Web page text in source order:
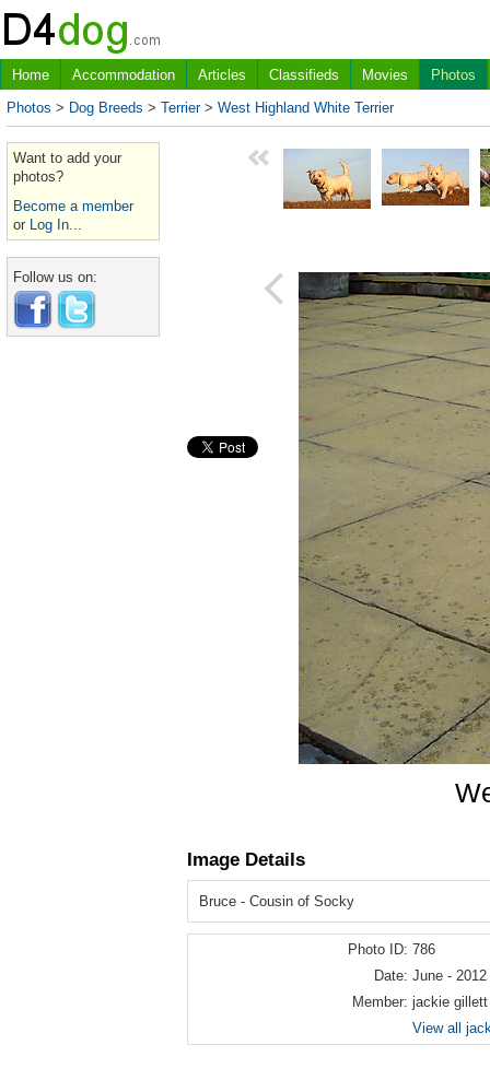
Home Accommodation Articles Classifieds Movies
Photos
Photos > Dog Breeds > Terrier> West Highland White Terrier
Want to add your
photos?
Become a member
or Log In...
Follow us on:
Image Details
Bruce - Cousin of Socky
Photo ID: 786
Date: June - 2012
Member: jackie gillett
View all